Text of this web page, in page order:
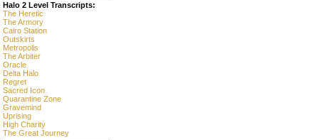
Halo 2 Level Transcripts:
The Heretic
The Armory
Cairo Station
Outskirts
Metropolis
The Arbiter
Oracle
Delta Halo
Regret
Sacred Icon
Quarantine Zone
Gravemind
Uprising
High Charity
The Great Journey